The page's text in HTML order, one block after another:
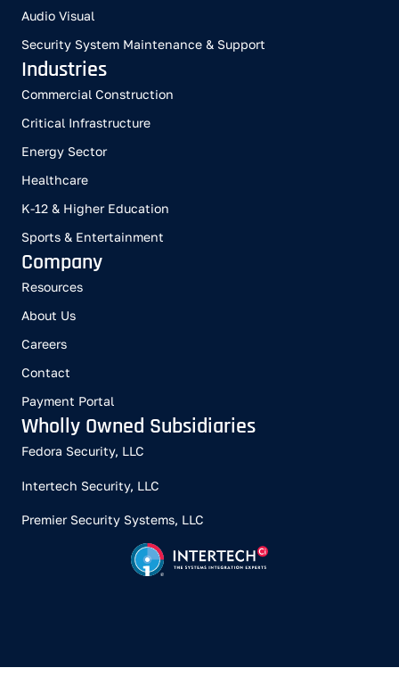
Audio Visual
Security System Maintenance & Support
Industries
Commercial Construction
Critical Infrastructure
Energy Sector
Healthcare
K-12 & Higher Education
Sports & Entertainment
Company
Resources
About Us
Careers
Contact
Payment Portal
Wholly Owned Subsidiaries
Fedora Security, LLC
Intertech Security, LLC
Premier Security Systems, LLC